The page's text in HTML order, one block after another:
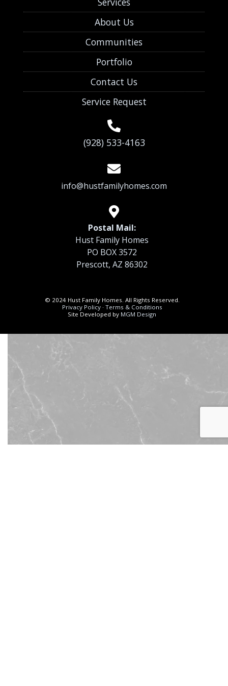
About Us
Communities
Portfolio
Contact Us
Service Request
(928) 533-4163
info@hustfamilyhomes.com
Postal Mail:
Hust Family Homes
PO BOX 3572
Prescott, AZ 86302
© 2024 Hust Family Homes. All Rights Reserved.
Privacy Policy· Terms & Conditions
Site Developed by MGM Design